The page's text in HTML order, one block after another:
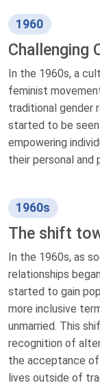
1960
Challenging
In the 1960s, a
feminist
traditional gender
started to be
empowering
their personal and
1960s
The shift
In the 1960s, as
relationships
started to gain
more inclusive
unmarried. This
recognition of
the acceptance of
lives outside of